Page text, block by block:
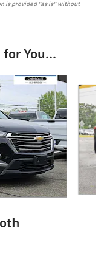
is provided "as is" without
You...